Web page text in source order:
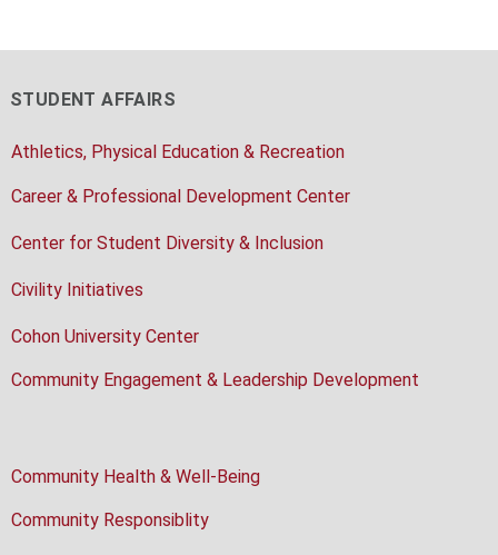
STUDENT AFFAIRS
Athletics, Physical Education & Recreation
Career & Professional Development Center
Center for Student Diversity & Inclusion
Civility Initiatives
Cohon University Center
Community Engagement & Leadership Development
Community Health & Well-Being
Community Responsiblity